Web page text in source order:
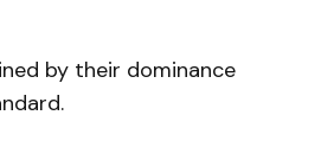
by their dominance